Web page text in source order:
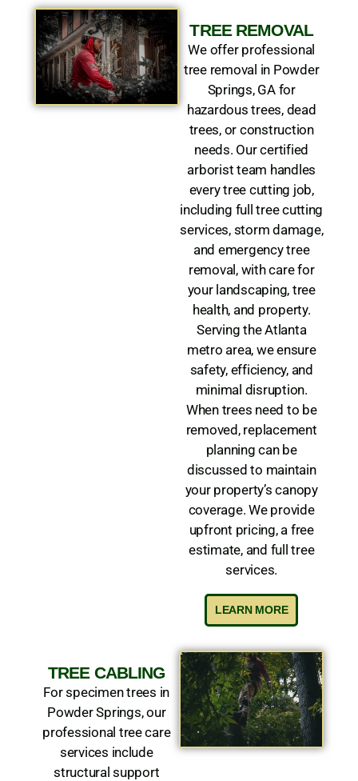
TREE REMOVAL
We offer professional
tree removal in Powder
Springs, GA for
hazardous trees, dead
trees, or construction
needs. Our certified
arborist team handles
every tree cutting job,
including full tree cutting
services, storm damage,
and emergency tree
removal, with care for
your landscaping, tree
health, and property.
Serving the Atlanta
metro area, we ensure
safety, efficiency, and
minimal disruption.
When trees need to be
removed, replacement
planning can be
discussed to maintain
your property’s canopy
coverage. We provide
upfront pricing, a free
estimate, and full tree
services.
LEARN MORE
TREE CABLING
For specimen trees in
Powder Springs, our
professional tree care
services include
structural support